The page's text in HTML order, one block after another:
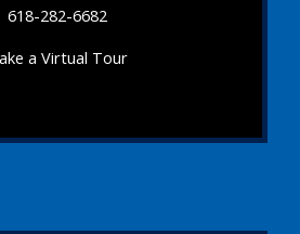
618-282-6682
a Virtual Tour